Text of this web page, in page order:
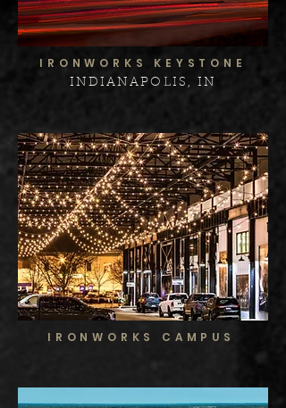
IRONWORKS KEYSTONE
INDIANAPOLIS, IN
IRONWORKS CAMPUS